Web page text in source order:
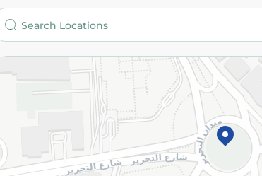
Add
Please Note:
slightly.
Specifications